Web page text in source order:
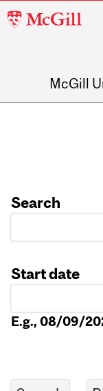
McGill
McGill
Search
Start date
E.g., 08/09/